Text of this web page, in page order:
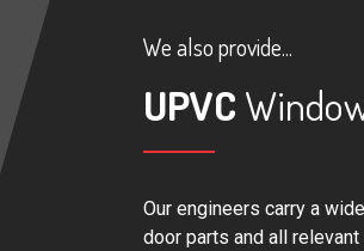
We also provide...
UPVC
Our engineers carry a
door parts and all